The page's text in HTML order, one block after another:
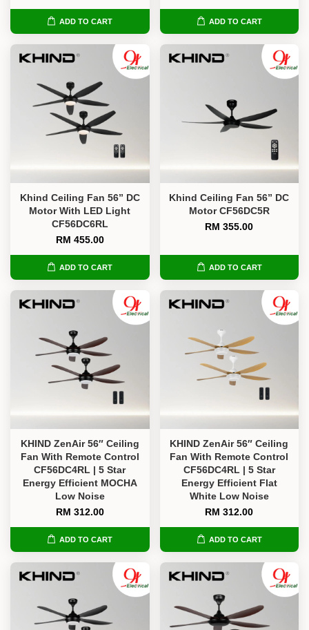
ADD TO CART ADD TO CART
Khind Ceiling Fan 56” DC
Motor With LED Light
CF56DC6RL
RM 455.00
ADD TO CART
Khind Ceiling Fan 56” DC
Motor CF56DC5R
RM 355.00
ADD TO CART
KHIND ZenAir 56″ Ceiling
Fan With Remote Control
CF56DC4RL | 5 Star
Energy Efficient MOCHA
Low Noise
RM 312.00
ADD TO CART
KHIND ZenAir 56″ Ceiling
Fan With Remote Control
CF56DC4RL | 5 Star
Energy Efficient Flat
White Low Noise
RM 312.00
ADD TO CART